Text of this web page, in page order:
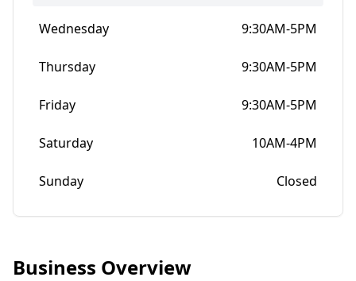
Wednesday 9:30AM-5PM
Thursday 9:30AM-5PM
Friday 9:30AM-5PM
Saturday 10AM-4PM
Sunday Closed
Business Overview